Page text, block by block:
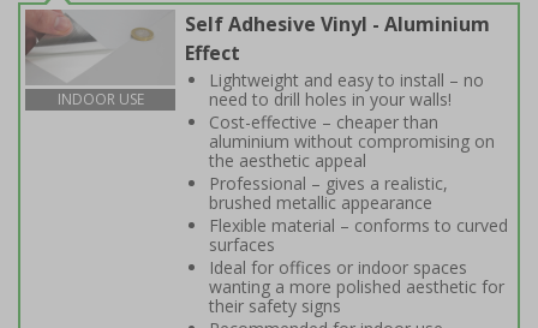
INDOOR USE
Self Adhesive Vinyl - Aluminium
Effect
Lightweight and easy to install – no
need to drill holes in your walls!
Cost-effective – cheaper than
aluminium without compromising on
the aesthetic appeal
Professional – gives a realistic,
brushed metallic appearance
Flexible material – conforms to curved
surfaces
Ideal for offices or indoor spaces
wanting a more polished aesthetic for
their safety signs